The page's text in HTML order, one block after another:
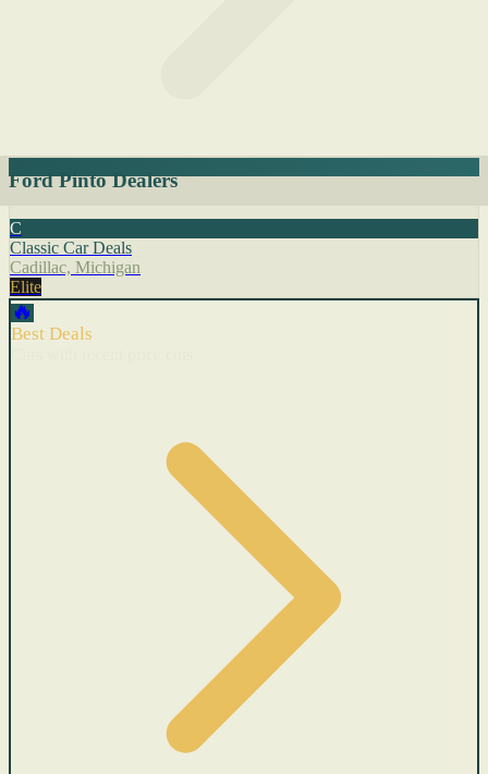
Ford Pinto Dealers
C
Classic Car Deals
Cadillac, Michigan
Elite
🔥
Best Deals